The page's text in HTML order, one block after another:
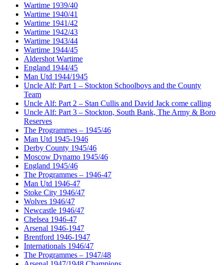
Wartime 1939/40
Wartime 1940/41
Wartime 1941/42
Wartime 1942/43
Wartime 1943/44
Wartime 1944/45
Aldershot Wartime
England 1944/45
Man Utd 1944/1945
Uncle Alf: Part 1 – Stockton Schoolboys and the County
Team
Uncle Alf: Part 2 – Stan Cullis and David Jack come calling
Uncle Alf: Part 3 – Stockton, South Bank, The Army & Boro
Reserves
The Programmes – 1945/46
Man Utd 1945-1946
Derby County 1945/46
Moscow Dynamo 1945/46
England 1945/46
The Programmes – 1946-47
Man Utd 1946-47
Stoke City 1946/47
Wolves 1946/47
Newcastle 1946/47
Chelsea 1946-47
Arsenal 1946-1947
Brentford 1946-1947
Internationals 1946/47
The Programmes – 1947/48